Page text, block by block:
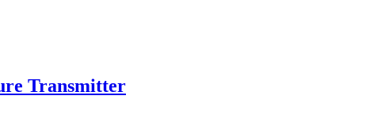
Transmitter